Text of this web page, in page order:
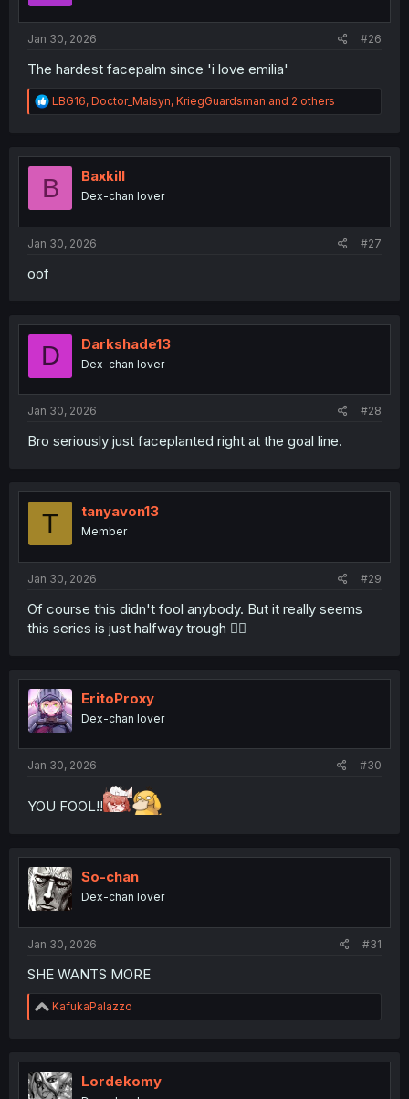
Jan 30, 2026 #26
The hardest facepalm since 'i love emilia'
R
e
t
o
LBG16, Doctor_Malsyn, KriegGuardsman and 2 others
B Baxkill
Dex-chan lover
Jan 30, 2026 #27
oof
D Darkshade13
Dex-chan lover
Jan 30, 2026 #28
Bro seriously just faceplanted right at the goal line.
T tanyavon13
Member
Jan 30, 2026 #29
Of course this didn't fool anybody. But it really seems
this series is just halfway trough 😶‍🌫️
EritoProxy
Dex-chan lover
Jan 30, 2026 #30
YOU FOOL!!
So-chan
Dex-chan lover
Jan 30, 2026 #31
SHE WANTS MORE
R
e
t
i
o
KafukaPalazzo
Lordekomy